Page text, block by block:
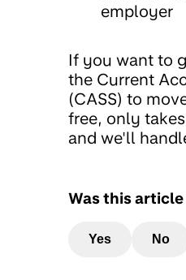
employer
If you want to
the Current
(CASS) to
free, only
and we'll
Was this
Yes No